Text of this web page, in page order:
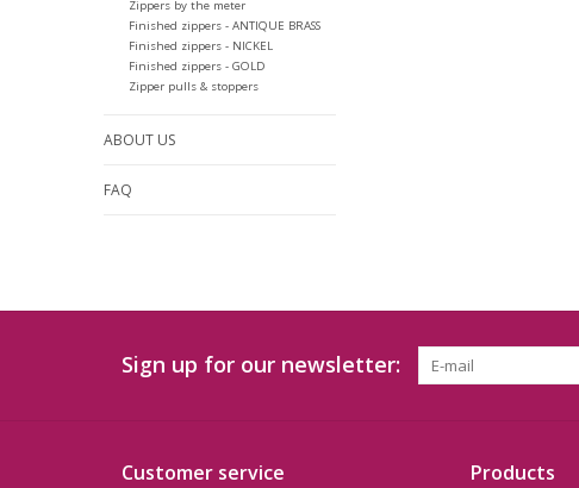
Zippers by the meter
Finished zippers - ANTIQUE BRASS
Finished zippers - NICKEL
Finished zippers - GOLD
Zipper pulls & stoppers
ABOUT US
FAQ
Sign up for our newsletter:
Customer service Products